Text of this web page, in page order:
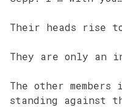
Their heads rise
They are only an
The other
standing against